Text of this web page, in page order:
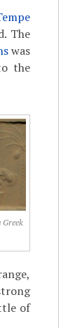
The
was
the
of